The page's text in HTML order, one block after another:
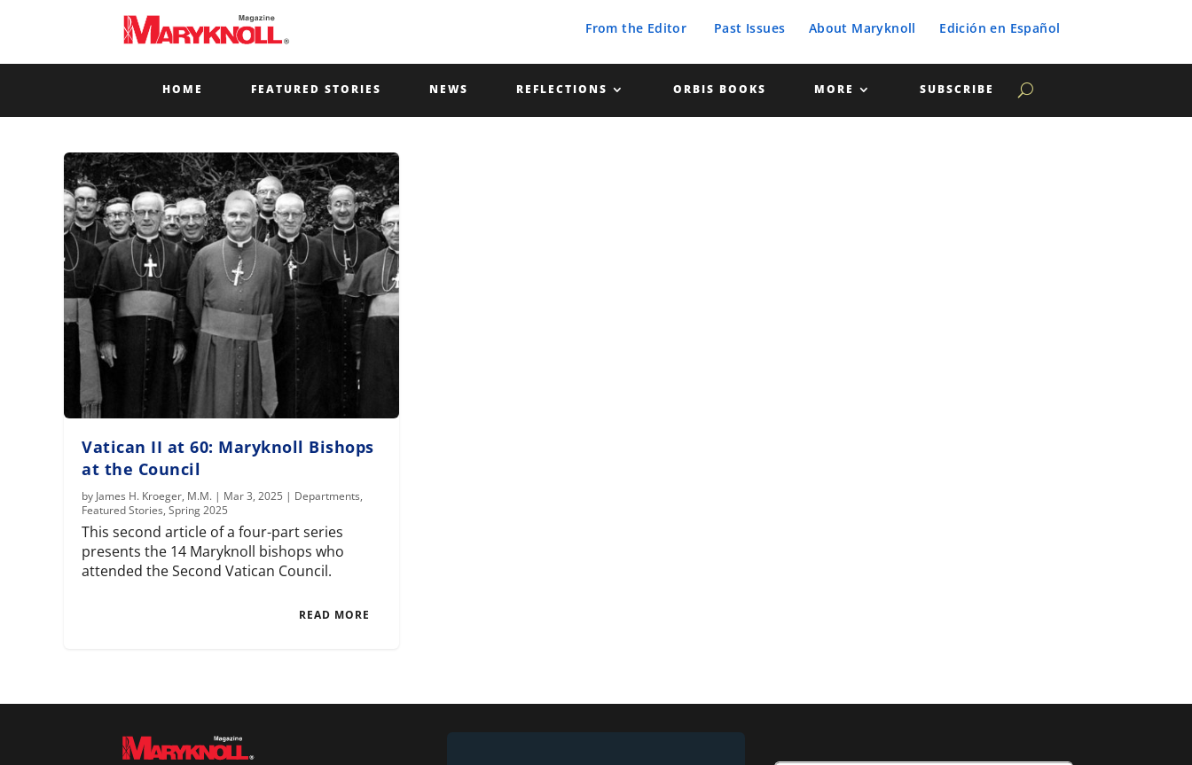
From the Editor Past Issues About Maryknoll Edición en Español
HOME FEATURED STORIES NEWS REFLECTIONS ORBIS BOOKS MORE SUBSCRIBE
Vatican II at 60: Maryknoll Bishops
at the Council
by James H. Kroeger, M.M. | Mar 3, 2025 | Departments,
Featured Stories,Spring 2025
This second article of a four-part series
presents the 14 Maryknoll bishops who
attended the Second Vatican Council.
READ MORE